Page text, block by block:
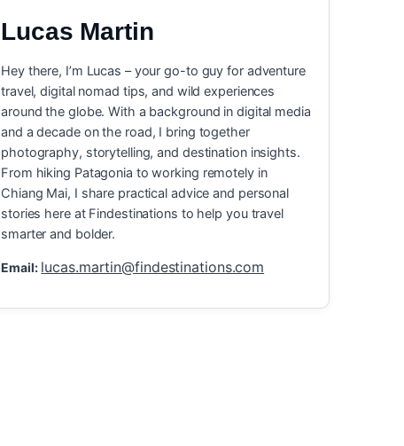
Lucas Martin
Hey there, I’m Lucas – your go-to guy for adventure
travel, digital nomad tips, and wild experiences
around the globe. With a background in digital media
and a decade on the road, I bring together
photography, storytelling, and destination insights.
From hiking Patagonia to working remotely in
Chiang Mai, I share practical advice and personal
stories here at Findestinations to help you travel
smarter and bolder.
Email: lucas.martin@findestinations.com